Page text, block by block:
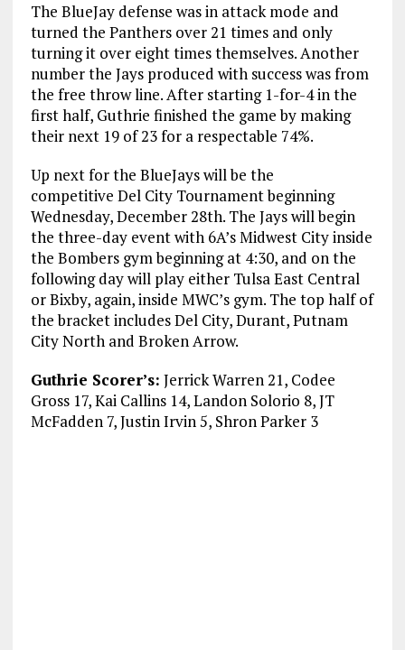
The BlueJay defense was in attack mode and
turned the Panthers over 21 times and only
turning it over eight times themselves. Another
number the Jays produced with success was from
the free throw line. After starting 1-for-4 in the
first half, Guthrie finished the game by making
their next 19 of 23 for a respectable 74%.
Up next for the BlueJays will be the
competitive Del City Tournament beginning
Wednesday, December 28th. The Jays will begin
the three-day event with 6A’s Midwest City inside
the Bombers gym beginning at 4:30, and on the
following day will play either Tulsa East Central
or Bixby, again, inside MWC’s gym. The top half of
the bracket includes Del City, Durant, Putnam
City North and Broken Arrow.
Guthrie Scorer’s: Jerrick Warren 21, Codee
Gross 17, Kai Callins 14, Landon Solorio 8, JT
McFadden 7, Justin Irvin 5, Shron Parker 3